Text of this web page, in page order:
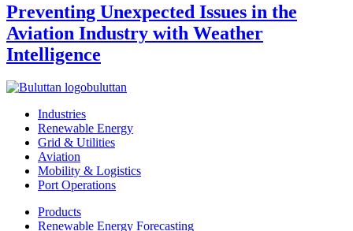
Preventing Unexpected Issues in the
Aviation Industry with Weather
Intelligence
buluttan
Industries
Renewable Energy
Grid & Utilities
Aviation
Mobility & Logistics
Port Operations
Products
Renewable Energy Forecasting